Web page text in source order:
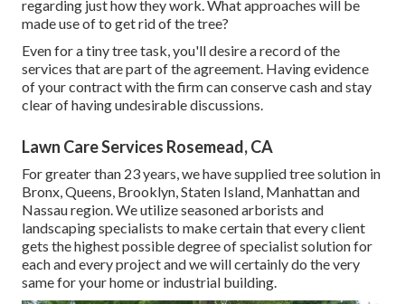
regarding just how they work. What approaches will be
made use of to get rid of the tree?
Even for a tiny tree task, you'll desire a record of the
services that are part of the agreement. Having evidence
of your contract with the firm can conserve cash and stay
clear of having undesirable discussions.
Lawn Care Services Rosemead, CA
For greater than 23 years, we have supplied tree solution in
Bronx, Queens, Brooklyn, Staten Island, Manhattan and
Nassau region. We utilize seasoned arborists and
landscaping specialists to make certain that every client
gets the highest possible degree of specialist solution for
each and every project and we will certainly do the very
same for your home or industrial building.